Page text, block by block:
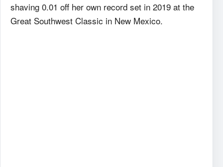
shaving 0.01 off her own record set in 2019 at the
Great Southwest Classic in New Mexico.